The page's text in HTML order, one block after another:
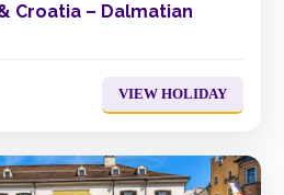
Croatia – Dalmatian
VIEW HOLIDAY